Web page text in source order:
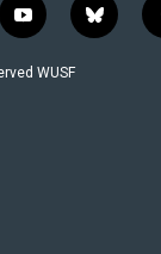
y
o
u
b
l
WUSF